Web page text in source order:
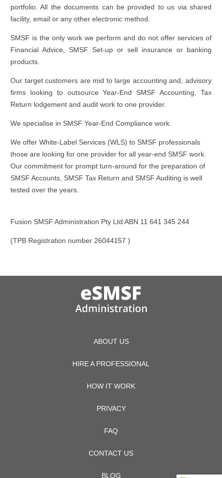
portfolio. All the documents can be provided to us via shared
facility, email or any other electronic method.
SMSF is the only work we perform and do not offer services of
Financial Advice, SMSF Set-up or sell insurance or banking
products.
Our target customers are mid to large accounting and, advisory
firms looking to outsource Year-End SMSF Accounting, Tax
Return lodgement and audit work to one provider.
We specialise in SMSF Year-End Compliance work.
We offer White-Label Services (WLS) to SMSF professionals
those are looking for one provider for all year-end SMSF work.
Our commitment for prompt turn-around for the preparation of
SMSF Accounts, SMSF Tax Return and SMSF Auditing is well
tested over the years.
Fusion SMSF Administration Pty Ltd ABN 11 641 345 244
(TPB Registration number 26044157 )
ABOUT US
HIRE A PROFESSIONAL
HOW IT WORK
PRIVACY
FAQ
CONTACT US
BLOG